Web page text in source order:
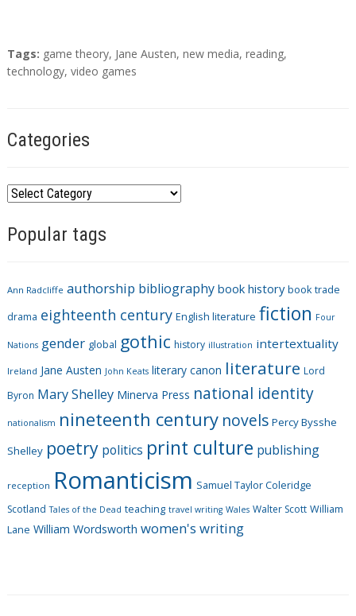
T
a
Tags: game theory, Jane Austen, new media, reading,
technology, video games
Categories
C
t
o
r
e
s
Popular tags
Ann Radcliffe authorship bibliography book history book trade
drama eighteenth century English literature fiction Four
Nations gender global gothic history illustration intertextuality
Ireland Jane Austen John Keats literary canon literature Lord
Byron Mary Shelley Minerva Press national identity
nationalism nineteenth century novels Percy Bysshe
Shelley poetry politics print culture publishing
reception Romanticism Samuel Taylor Coleridge
Scotland Tales of the Dead teaching travel writing Wales Walter Scott William
Lane William Wordsworth women's writing